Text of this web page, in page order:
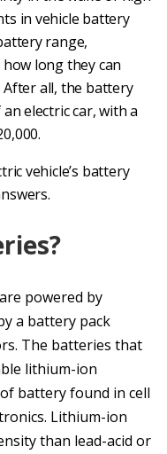
in vehicle battery
range,
long they can
all, the battery
electric car, with a
vehicle’s battery
powered by
a battery pack
The batteries that
lithium-ion
battery found in cell
Lithium-ion
than lead-acid or